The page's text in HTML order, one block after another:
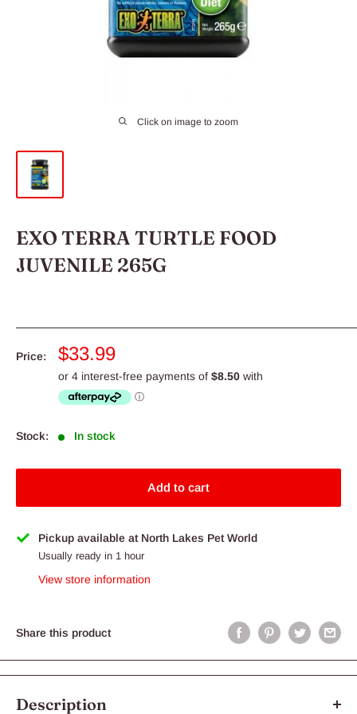
Click on image to zoom
EXO TERRA TURTLE FOOD
JUVENILE 265G
Price:
Sale
price
$33.99
Stock: In stock
Add to cart
Pickup available at North Lakes Pet World
Usually ready in 1 hour
View store information
Share this product
Description